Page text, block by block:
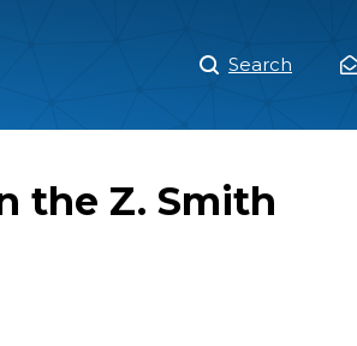
Main
Menu
Search
the Z. Smith